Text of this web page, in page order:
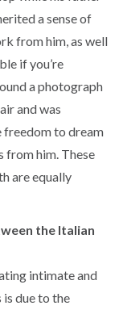
a sense of
from him, as well
if you’re
a photograph
and was
freedom to dream
from him. These
are equally
the Italian
intimate and
due to the